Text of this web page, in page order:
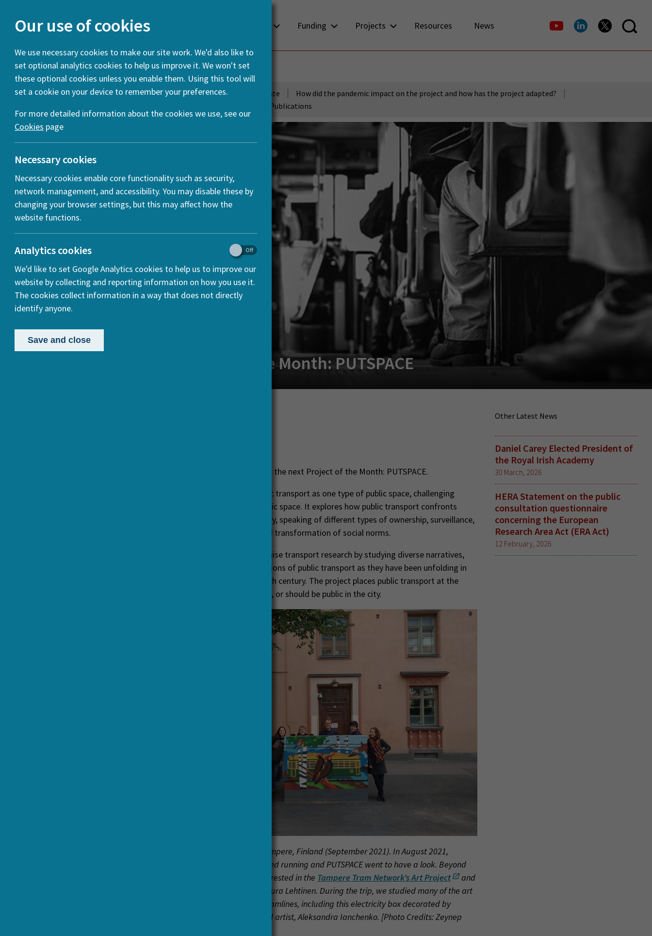
Funding Projects Resources News
You are here: Home News Project of the Month: PUTSPACE
Project Name Project Team Describe your project development to date
How did the pandemic impact on the project and how has the project adapted?
Selected Publications
Project of the Month: PUTSPACE
is pleased to present the next Project of the Month: PUTSPACE.
PUTSPACE examines public transport as one type of public space, challenging
existing definitions of public space. It explores how public transport confronts
citizens with social diversity, speaking of different types of ownership, surveillance,
subversion, interaction and transformation of social norms.
The project aims to humanise transport research by studying diverse narratives,
experiences and contestations of public transport as they have been unfolding in
Europe since the eighteenth century. The project places public transport at the
frontline of what is, can be, or should be public in the city.
Visiting the new tram in Tampere, Finland (September 2021). In August 2021,
Tampere’s new trams started running and PUTSPACE went to have a look. Beyond
taking a ride, we were interested in the Tampere Tram Network’s Art Project
and
met with its coordinator Laura Lehtinen. During the trip, we studied many of the art
works created along the tramlines, including this electricity box decorated by
PUTSPACE PhD student and artist, Aleksandra Ianchenko. [Photo Credits: Zeynep
Other Latest News
Daniel Carey Elected President of
the Royal Irish Academy
30 March, 2026
HERA Statement on the public
consultation questionnaire
concerning the European
Research Area Act (ERA Act)
12 February, 2026
Our use of cookies
We use necessary cookies to make our site work. We'd also like to
set optional analytics cookies to help us improve it. We won't set
these optional cookies unless you enable them. Using this tool will
set a cookie on your device to remember your preferences.
For more detailed information about the cookies we use, see our
Cookies page
Necessary cookies
Necessary cookies enable core functionality such as security,
network management, and accessibility. You may disable these by
changing your browser settings, but this may affect how the
website functions.
Analytics cookies
We'd like to set Google Analytics cookies to help us to improve our
website by collecting and reporting information on how you use it.
The cookies collect information in a way that does not directly
identify anyone.
Save and close